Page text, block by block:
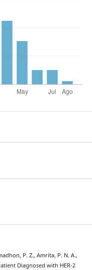
P. Z., Amrita, P. N. A.,
Diagnosed with HER-2